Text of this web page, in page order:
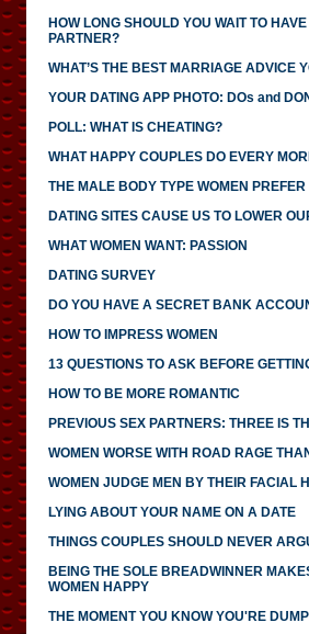
HOW LONG SHOULD YOU WAIT TO
PARTNER?
WHAT’S THE BEST MARRIAGE ADVICE
YOUR DATING APP PHOTO: DOs and
POLL: WHAT IS CHEATING?
WHAT HAPPY COUPLES DO EVERY
THE MALE BODY TYPE WOMEN PREFER
DATING SITES CAUSE US TO LOWER
WHAT WOMEN WANT: PASSION
DATING SURVEY
DO YOU HAVE A SECRET BANK
HOW TO IMPRESS WOMEN
13 QUESTIONS TO ASK BEFORE
HOW TO BE MORE ROMANTIC
PREVIOUS SEX PARTNERS: THREE IS
WOMEN WORSE WITH ROAD RAGE
WOMEN JUDGE MEN BY THEIR FACIAL
LYING ABOUT YOUR NAME ON A DATE
THINGS COUPLES SHOULD NEVER
BEING THE SOLE BREADWINNER
WOMEN HAPPY
THE MOMENT YOU KNOW YOU'RE